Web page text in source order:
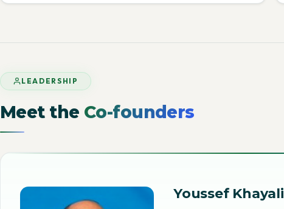
LEADERSHIP
Meet the Co-founders
Youssef Khayali